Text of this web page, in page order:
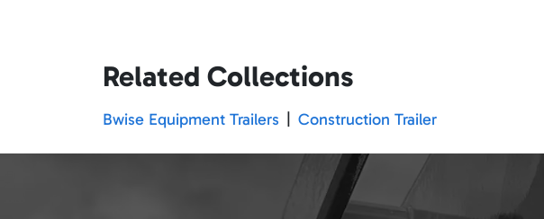
Related Collections
Bwise Equipment Trailers Construction Trailer